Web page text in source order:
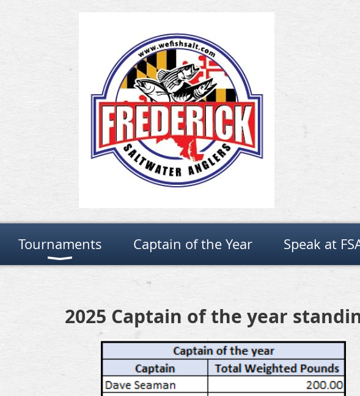
Tournaments Captain of the Year Speak at
2025 Captain of the year